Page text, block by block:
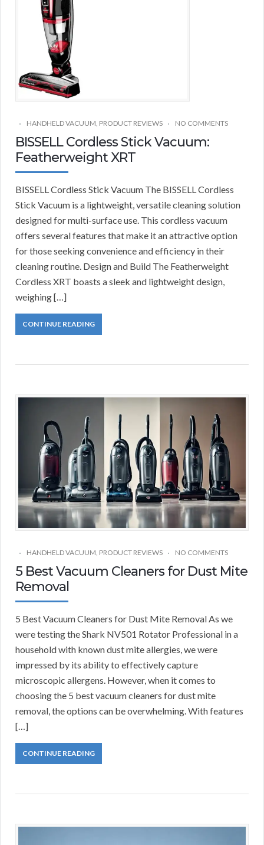
HANDHELD VACUUM, PRODUCT REVIEWS NO COMMENTS
BISSELL Cordless Stick Vacuum:
Featherweight XRT
BISSELL Cordless Stick Vacuum The BISSELL Cordless
Stick Vacuum is a lightweight, versatile cleaning solution
designed for multi-surface use. This cordless vacuum
offers several features that make it an attractive option
for those seeking convenience and efficiency in their
cleaning routine. Design and Build The Featherweight
Cordless XRT boasts a sleek and lightweight design,
weighing […]
CONTINUE READING
HANDHELD VACUUM PRODUCT REVIEWS NO COMMENTS
5 Best Vacuum Cleaners for Dust Mite
Removal
5 Best Vacuum Cleaners for Dust Mite Removal As we
were testing the Shark NV501 Rotator Professional in a
household with known dust mite allergies, we were
impressed by its ability to effectively capture
microscopic allergens. However, when it comes to
choosing the 5 best vacuum cleaners for dust mite
removal, the options can be overwhelming. With features
[…]
CONTINUE READING